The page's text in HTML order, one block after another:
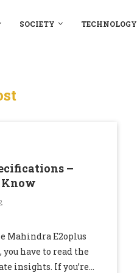
SOCIETY TECHNOLOGY
–
Mahindra E2oplus
have to read the
insights. If you’re